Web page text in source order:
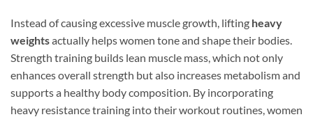
Instead of causing excessive muscle growth, lifting heavy
weightsactually helps women tone and shape their bodies.
Strength training builds lean muscle mass, which not only
enhances overall strength but also increases metabolism and
supports a healthy body composition. By incorporating
heavy resistance training into their workout routines, women